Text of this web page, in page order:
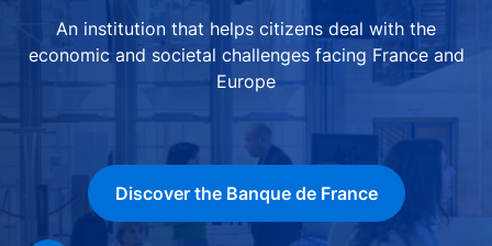
An institution that helps citizens deal with the
economic and societal challenges facing France and
Europe
Discover the Banque de France